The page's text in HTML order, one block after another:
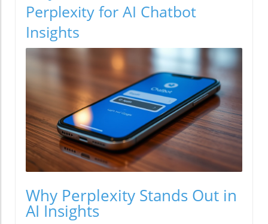
Perplexity for AI Chatbot
Insights
Why Perplexity Stands Out in
AI Insights